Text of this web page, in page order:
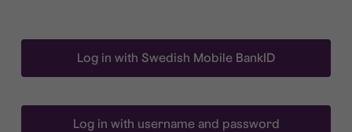
Log in with Swedish Mobile BankID
Log in with username and password